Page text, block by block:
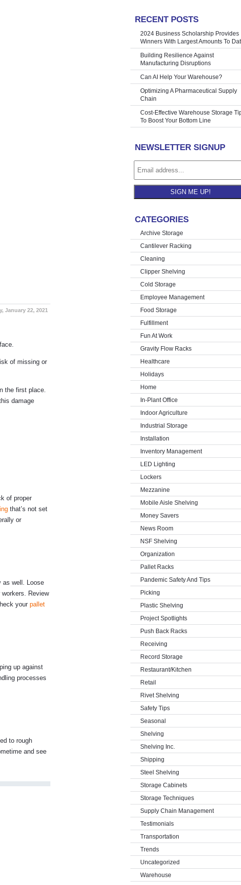
January 22, 2021
of missing or
the first place.
damage
of proper
that’s not set
or
as well. Loose
Review
your pallet
up against
processes
to rough
and see
RECENT POSTS
2024 Business Scholarship Provides
Winners With Largest Amounts To
Building Resilience Against
Manufacturing Disruptions
Can AI Help Your Warehouse?
Optimizing A Pharmaceutical Supply
Chain
Cost-Effective Warehouse Storage
To Boost Your Bottom Line
NEWSLETTER SIGNUP
SIGN ME UP!
CATEGORIES
Archive Storage
Cantilever Racking
Cleaning
Clipper Shelving
Cold Storage
Employee Management
Food Storage
Fulfillment
Fun At Work
Gravity Flow Racks
Healthcare
Holidays
Home
In-Plant Office
Indoor Agriculture
Industrial Storage
Installation
Inventory Management
LED Lighting
Lockers
Mezzanine
Mobile Aisle Shelving
Money Savers
News Room
NSF Shelving
Organization
Pallet Racks
Pandemic Safety And Tips
Picking
Plastic Shelving
Project Spotlights
Push Back Racks
Receiving
Record Storage
Restaurant/Kitchen
Retail
Rivet Shelving
Safety Tips
Seasonal
Shelving
Shelving Inc.
Shipping
Steel Shelving
Storage Cabinets
Storage Techniques
Supply Chain Management
Testimonials
Transportation
Trends
Uncategorized
Warehouse